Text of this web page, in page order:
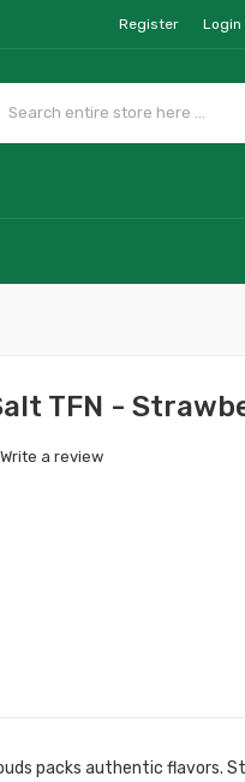
Register Login
TFN -
Write a review
packs authentic flavors.